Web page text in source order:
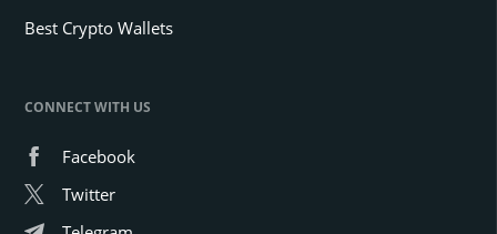
Best Crypto Wallets
CONNECT WITH US
Facebook
Twitter